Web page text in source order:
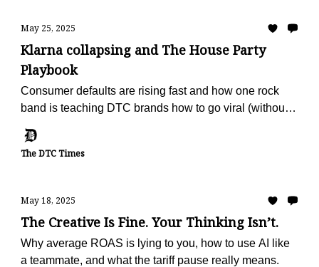
May 25, 2025
Klarna collapsing and The House Party
Playbook
Consumer defaults are rising fast and how one rock
band is teaching DTC brands how to go viral (without
The DTC Times
May 18, 2025
The Creative Is Fine. Your Thinking Isn’t.
Why average ROAS is lying to you, how to use AI like
a teammate, and what the tariff pause really means.